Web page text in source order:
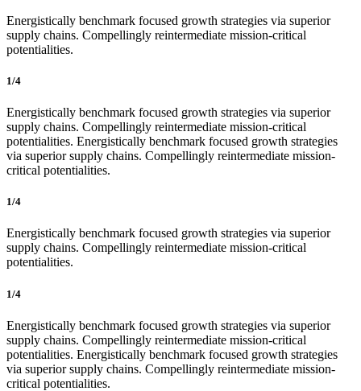
Energistically benchmark focused growth strategies via superior
supply chains. Compellingly reintermediate mission-critical
potentialities.
1/4
Energistically benchmark focused growth strategies via superior
supply chains. Compellingly reintermediate mission-critical
potentialities. Energistically benchmark focused growth strategies
via superior supply chains. Compellingly reintermediate mission-
critical potentialities.
1/4
Energistically benchmark focused growth strategies via superior
supply chains. Compellingly reintermediate mission-critical
potentialities.
1/4
Energistically benchmark focused growth strategies via superior
supply chains. Compellingly reintermediate mission-critical
potentialities. Energistically benchmark focused growth strategies
via superior supply chains. Compellingly reintermediate mission-
critical potentialities.